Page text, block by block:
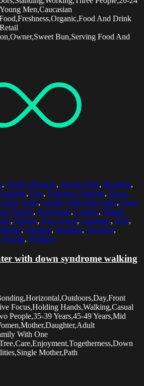
Men,Caucasian
And Drink
Bun,Serving Food And
, Adult Offspring, Blonde Hair, Bonding,
, Day, Differing Abilities, Down
Time, Family With One Child, Front
Hands, Horizontal, Leisure, Mature
, Mother, One Parent, Outdoors, Path,
, Summer, Sunlight, Together,
People, Walking
with down syndrome walking
Focus,Holding Hands,Walking,Casual
People,35-39 Years,45-49 Years,Mid
With One
Mother,Path